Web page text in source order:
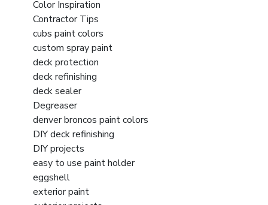
Color Inspiration
Contractor Tips
cubs paint colors
custom spray paint
deck protection
deck refinishing
deck sealer
Degreaser
denver broncos paint colors
DIY deck refinishing
DIY projects
easy to use paint holder
eggshell
exterior paint